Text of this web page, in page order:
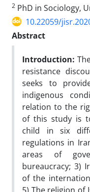
2 PhD in Sociology,
10.22059/
Abstract
Introduction:
resistance
seeks to
indigenous
relation to the
of this study is
child in six
regulations in
areas of
bureaucracy; 3)
of the